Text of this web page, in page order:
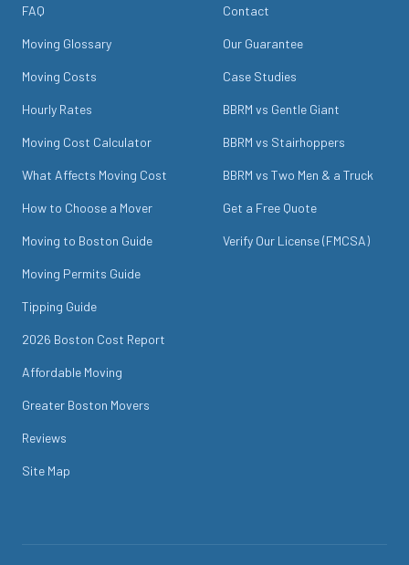
FAQ
Moving Glossary
Moving Costs
Hourly Rates
Moving Cost Calculator
What Affects Moving Cost
How to Choose a Mover
Moving to Boston Guide
Moving Permits Guide
Tipping Guide
2026 Boston Cost Report
Affordable Moving
Greater Boston Movers
Reviews
Site Map
Contact
Our Guarantee
Case Studies
BBRM vs Gentle Giant
BBRM vs Stairhoppers
BBRM vs Two Men & a Truck
Get a Free Quote
Verify Our License (FMCSA)